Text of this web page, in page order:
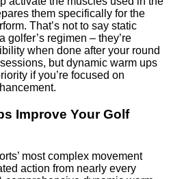
them specifically for the
That’s not to say static
golfer’s regimen – they’re
when done after your round
but dynamic warm ups
if you’re focused on
Improve Your Golf
most complex movement
action from nearly every